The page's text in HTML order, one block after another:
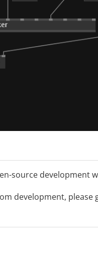
source development
development, please